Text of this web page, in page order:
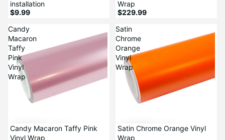
installation
$9.99
Wrap
$229.99
Candy
Macaron
Taffy
Pink
Vinyl
Wrap
Candy Macaron Taffy Pink
Vinyl Wrap
Satin
Chrome
Orange
Vinyl
Wrap
Satin Chrome Orange Vinyl
Wrap